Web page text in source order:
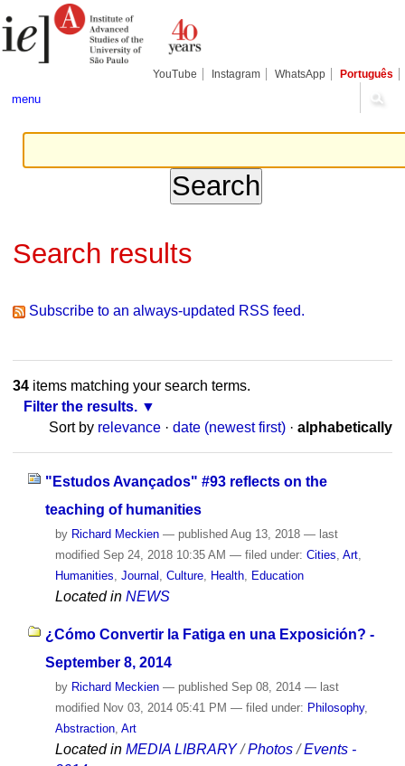
to
content.
tools
YouTube Instagram WhatsApp Português
menu
Search results
Subscribe to an always-updated RSS feed.
34items matching your search terms.
Filter the results.
Sort by relevance · date (newest first) · alphabetically
"Estudos Avançados" #93 reflects on the
teaching of humanities
by Richard Meckien — publishedAug 13, 2018 — last
modifiedSep 24, 2018 10:35 AM — filed under: Cities Art,
Humanities Journal Culture, Health, Education
Located in NEWS
¿Cómo Convertir la Fatiga en una Exposición? -
September 8, 2014
by Richard Meckien — published Sep 08, 2014 — last
modified Nov 03, 2014 05:41 PM — filed under: Philosophy,
Abstraction, Art
Located in MEDIA LIBRARY /Photos /Events -